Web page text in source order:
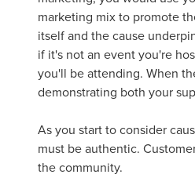
marketing mix to promote
itself and the cause
if it's not an event you're
you'll be attending. When
demonstrating both your
As you start to consider
must be authentic.
the community.